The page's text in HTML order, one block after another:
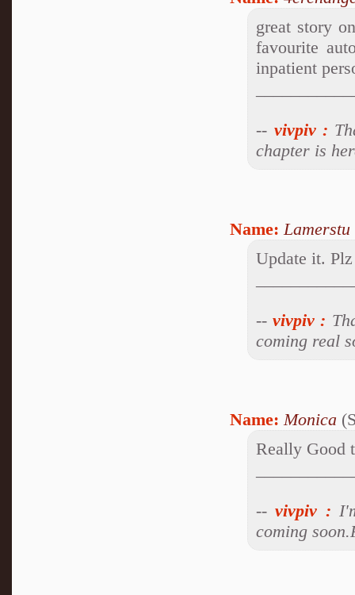
great story
favourite
inpatient
-- vivpiv:
chapter is
Name: Lamerstu
Update it.
--vivpiv :
coming real
Name: Monica
Really Good
--vivpiv :
coming